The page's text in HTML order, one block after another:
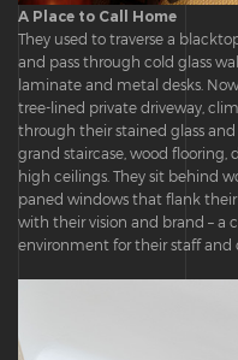
A Place to Call Home
They used to traverse a
and pass through cold glass
laminate and metal desks.
tree-lined private driveway,
through their stained glass
grand staircase, wood flooring,
high ceilings. They sit behind
paned windows that flank their
with their vision and brand – a
environment for their staff and